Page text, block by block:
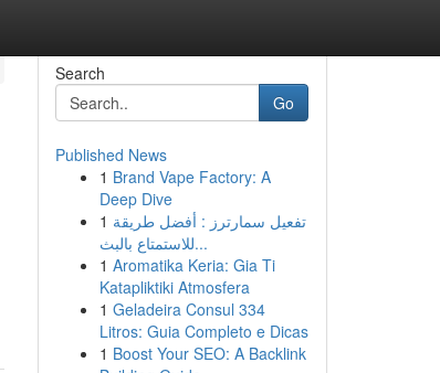
Search
Go
Published News
1 Brand Vape Factory: A
Deep Dive
1 تفعيل سمارترز : أفضل طريقة
للاستمتاع بالبث...
1 Aromatika Keria: Gia Ti
Katapliktiki Atmosfera
1 Geladeira Consul 334
Litros: Guia Completo e Dicas
1 Boost Your SEO: A Backlink